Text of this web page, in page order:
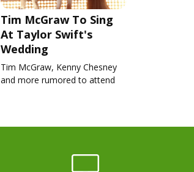
Tim McGraw To Sing
At Taylor Swift's
Wedding
Tim McGraw, Kenny Chesney
and more rumored to attend